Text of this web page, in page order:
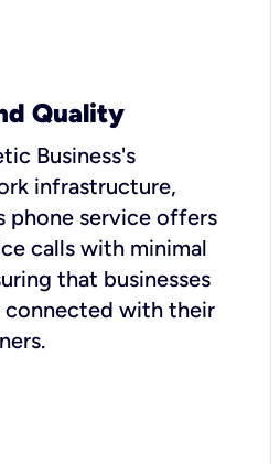
Quality
Business's
infrastructure,
phone service offers
calls with minimal
that businesses
connected with their